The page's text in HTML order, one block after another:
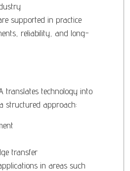
supported in practice
reliability, and long-
translates technology into
structured approach:
transfer
in areas such